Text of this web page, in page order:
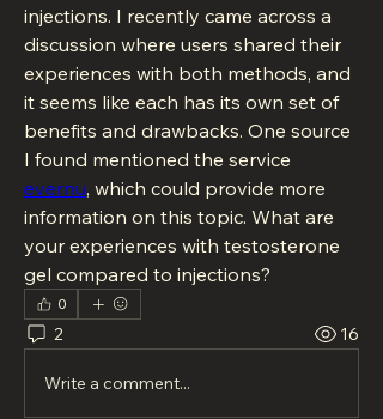
injections. I recently came across a
discussion where users shared their
experiences with both methods, and
it seems like each has its own set of
benefits and drawbacks. One source
evernu, which could provide more
information on this topic. What are
your experiences with testosterone
gel compared to injections?
0
2 16
Write a comment...